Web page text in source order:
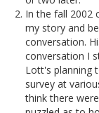
In the fall 2002
my story and
conversation.
conversation I
Lott's planning
survey at
think there